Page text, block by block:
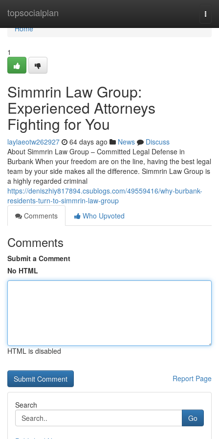
topsocialplan
Home
Home
1
Simmrin Law Group:
Experienced Attorneys
Fighting for You
laylaeotw262927 64 days ago News
Discuss
About Simmrin Law Group – Committed Legal Defense in
Burbank When your freedom are on the line, having the best legal
team by your side makes all the difference. Simmrin Law Group is
a highly regarded criminal
https://deniszhiy817894.csublogs.com/49559416/why-burbank-
residents-turn-to-simmrin-law-group
Comments
Who Upvoted
Comments
Submit a Comment
No HTML
HTML is disabled
Report Page
Search
Go